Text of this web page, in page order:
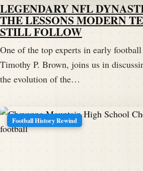
LEGENDARY NFL
THE LESSONS MODERN
STILL FOLLOW
One of the top experts in early
Timothy P. Brown, joins us in
the evolution of the…
Football History Rewind